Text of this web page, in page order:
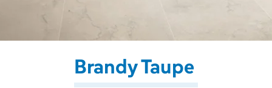
Brandy Taupe